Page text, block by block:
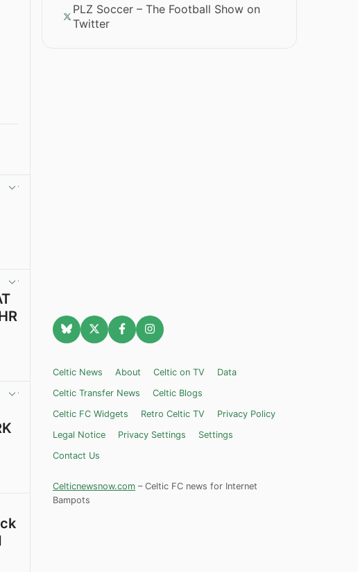
PLZ Soccer – The Football Show on
Twitter
Celtic News About Celtic on TV
Data
Celtic Transfer News
Celtic Blogs
Celtic FC Widgets
Retro Celtic TV
Privacy Policy
Legal Notice
Privacy Settings
Settings
Contact Us
Celticnewsnow.com – Celtic FC news for Internet
Bampots